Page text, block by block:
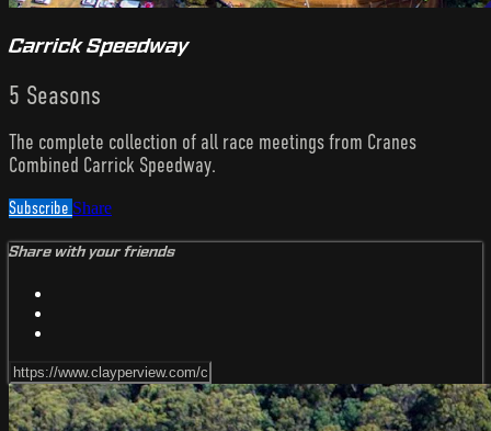
Carrick Speedway
5 Seasons
The complete collection of all race meetings from Cranes
Combined Carrick Speedway.
Subscribe Share
Share with your friends